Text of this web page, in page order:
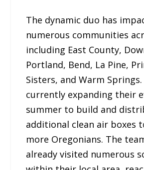
The dynamic duo has
numerous communities
including East County,
Portland, Bend, La Pine,
Sisters, and Warm
currently expanding their
summer to build and
additional clean air boxes
more Oregonians. The
already visited numerous